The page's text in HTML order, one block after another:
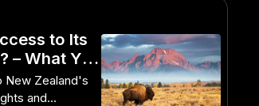
to Its
– What You
New Zealand's
and